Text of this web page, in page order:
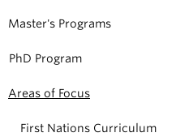
Master's Programs
PhD Program
Areas of Focus
First Nations Curriculum